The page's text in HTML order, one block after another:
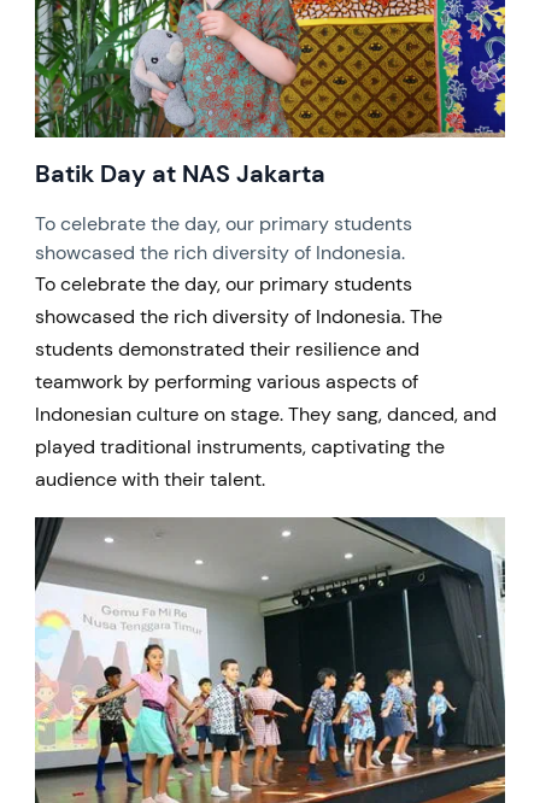
Batik Day at NAS Jakarta
To celebrate the day, our primary students
showcased the rich diversity of Indonesia.
To celebrate the day, our primary students
showcased the rich diversity of Indonesia. The
students demonstrated their resilience and
teamwork by performing various aspects of
Indonesian culture on stage. They sang, danced, and
played traditional instruments, captivating the
audience with their talent.